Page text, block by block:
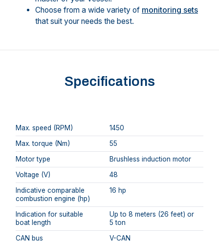
Choose from a wide variety of monitoring sets
that suit your needs the best.
Specifications
Max. speed (RPM)
1450
Max. torque (Nm)
55
Motor type
Brushless induction motor
Voltage (V)
48
Indicative comparable
combustion engine (hp)
16 hp
Indication for suitable
boat length
Up to 8 meters (26 feet) or
5 ton
CAN bus
V-CAN